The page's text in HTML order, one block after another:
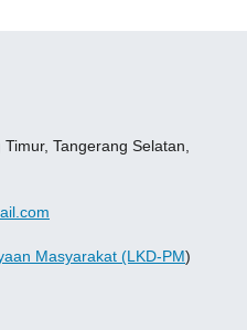
Tangerang Selatan,
Masyarakat (LKD-PM)